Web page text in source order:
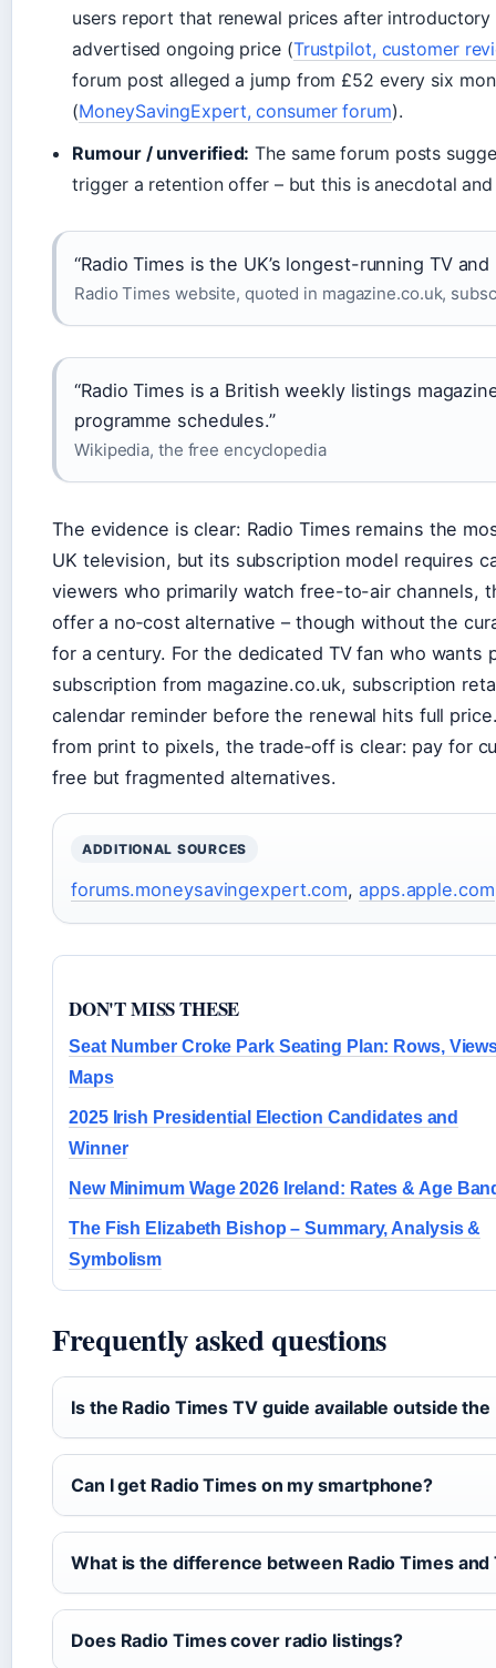
users report that renewal prices after
advertised ongoing price (Trustpilot, customer
forum post alleged a jump from £52 every six
(MoneySavingExpert, consumer forum).
Rumour / unverified: The same forum posts
trigger a retention offer – but this is anecdotal
“Radio Times is the UK’s longest-running TV
Radio Times website, quoted in magazine.co.uk,
“Radio Times is a British weekly listings
programme schedules.”
Wikipedia, the free encyclopedia
The evidence is clear: Radio Times remains the
UK television, but its subscription model requires
viewers who primarily watch free-to-air channels,
offer a no‑cost alternative – though without the
for a century. For the dedicated TV fan who wants
subscription from magazine.co.uk, subscription
calendar reminder before the renewal hits full
from print to pixels, the trade‑off is clear: pay for
free but fragmented alternatives.
ADDITIONAL SOURCES
forums.moneysavingexpert.com,apps.apple.com
DON'T MISS THESE
Seat Number Croke Park Seating Plan: Rows,
Maps
2025 Irish Presidential Election Candidates and
Winner
New Minimum Wage 2026 Ireland: Rates & Age
The Fish Elizabeth Bishop – Summary, Analysis &
Symbolism
Frequently asked questions
Is the Radio Times TV guide available outside the
Can I get Radio Times on my smartphone?
What is the difference between Radio Times and
Does Radio Times cover radio listings?